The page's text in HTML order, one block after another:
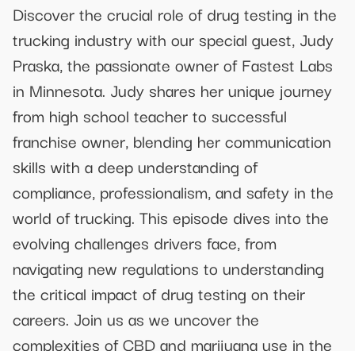
Discover the crucial role of drug testing in the
trucking industry with our special guest, Judy
Praska, the passionate owner of Fastest Labs
in Minnesota. Judy shares her unique journey
from high school teacher to successful
franchise owner, blending her communication
skills with a deep understanding of
compliance, professionalism, and safety in the
world of trucking. This episode dives into the
evolving challenges drivers face, from
navigating new regulations to understanding
the critical impact of drug testing on their
careers. Join us as we uncover the
complexities of CBD and marijuana use in the